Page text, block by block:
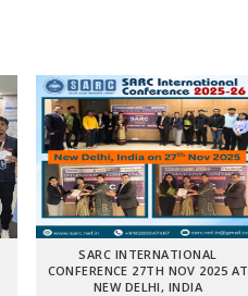
SARC INTERNATIONAL
CONFERENCE 27TH NOV 2025 AT
NEW DELHI, INDIA